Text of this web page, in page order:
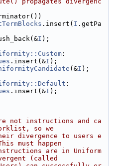
.insert( I .getPa
I );
:
.insert(&I );
(&I );
:
.insert(&I );
not instructions and ca
so we
divergence to users e
must happen
are in Uniform
(called